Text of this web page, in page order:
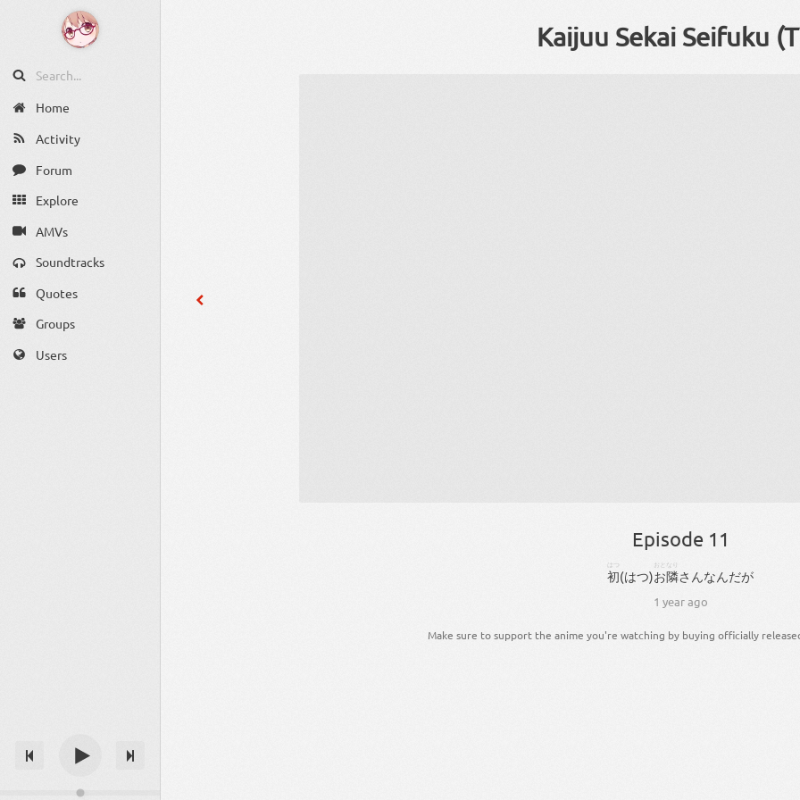
Home
Activity
Forum
Explore
AMVs
Soundtracks
Quotes
Groups
Users
Kaijuu Sekai Seifuku
Episode 11
初
はつ
(はつ)お隣
おとなり
さんなんだが
1 year ago
Make sure to support the anime you're watching by buying officially